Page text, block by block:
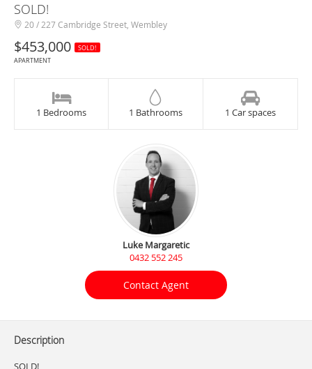
SOLD!
20 / 227 Cambridge Street, Wembley
$453,000
SOLD!
APARTMENT
1 Bedrooms 1 Bathrooms 1 Car spaces
Luke Margaretic
0432 552 245
Contact Agent
Description
SOLD!